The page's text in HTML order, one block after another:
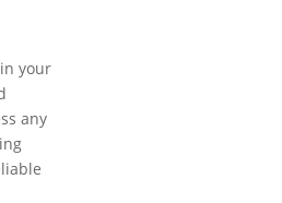
your
any